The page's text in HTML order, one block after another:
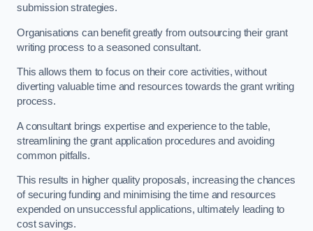
submission strategies.
Organisations can benefit greatly from outsourcing their grant
writing process to a seasoned consultant.
This allows them to focus on their core activities, without
diverting valuable time and resources towards the grant writing
process.
A consultant brings expertise and experience to the table,
streamlining the grant application procedures and avoiding
common pitfalls.
This results in higher quality proposals, increasing the chances
of securing funding and minimising the time and resources
expended on unsuccessful applications, ultimately leading to
cost savings.